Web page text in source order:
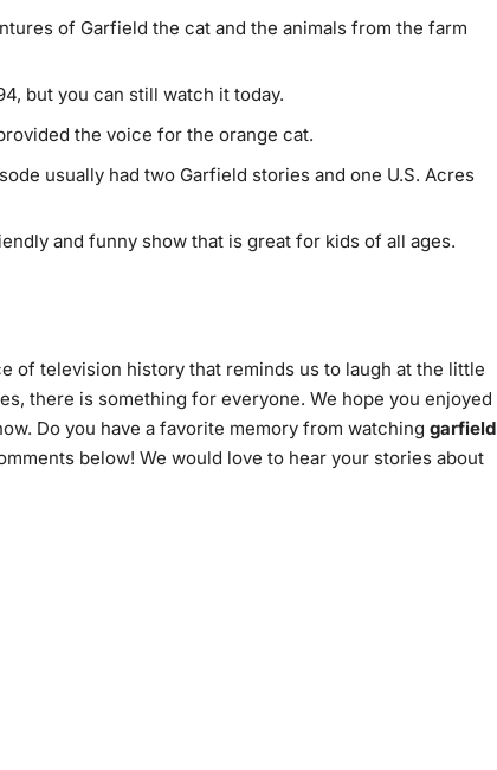
of Garfield the cat and the animals from the farm
but you can still watch it today.
the voice for the orange cat.
usually had two Garfield stories and one U.S. Acres
and funny show that is great for kids of all ages.
of television history that reminds us to laugh at the little
there is something for everyone. We hope you enjoyed
Do you have a favorite memory from watching garfield
below! We would love to hear your stories about